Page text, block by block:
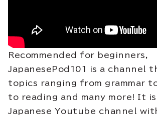
Recommended for beginners,
JapanesePod101 is a channel
topics ranging from grammar
to reading and many more! It
Japanese Youtube channel